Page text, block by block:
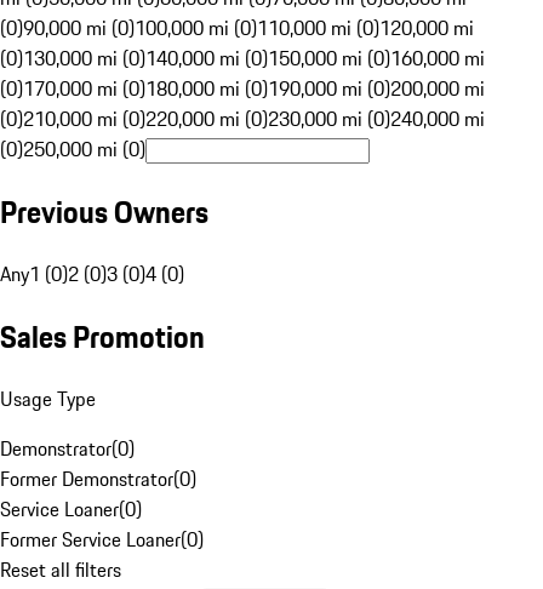
(0)90,000 mi (0)100,000 mi (0)110,000 mi (0)120,000 mi
(0)130,000 mi (0)140,000 mi (0)150,000 mi (0)160,000 mi
(0)170,000 mi (0)180,000 mi (0)190,000 mi (0)200,000 mi
(0)210,000 mi (0)220,000 mi (0)230,000 mi (0)240,000 mi
(0)250,000 mi (0)
Previous Owners
Any1 (0)2 (0)3 (0)4 (0)
Sales Promotion
Usage Type
Demonstrator(0)
Former Demonstrator(0)
Service Loaner(0)
Former Service Loaner(0)
Reset all filters